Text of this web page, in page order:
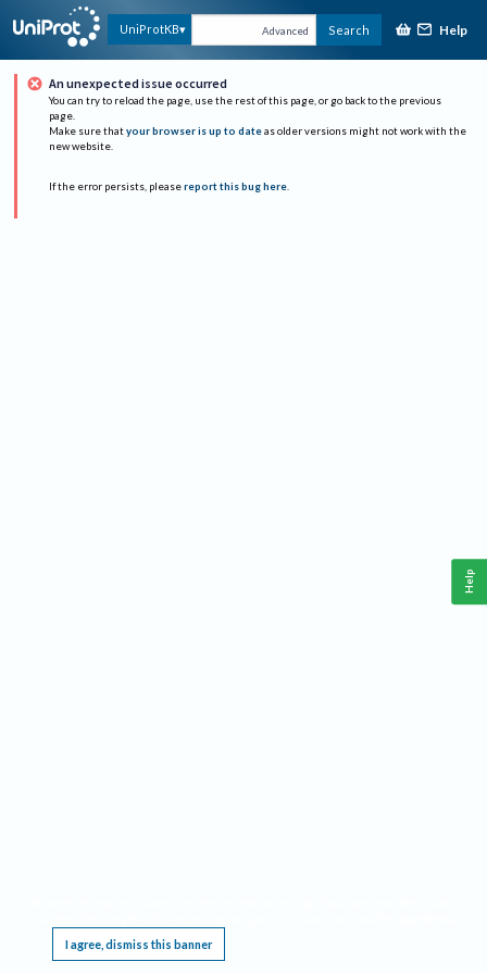
UniProtKB Advanced Search Help
An unexpected issue occurred
You can try to reload the page, use the rest of this page, or go back to the previous
page.
Make sure that your browser is up to date as older versions might not work with the
new website.
If the error persists, please report this bug here.
I agree, dismiss this banner
Help